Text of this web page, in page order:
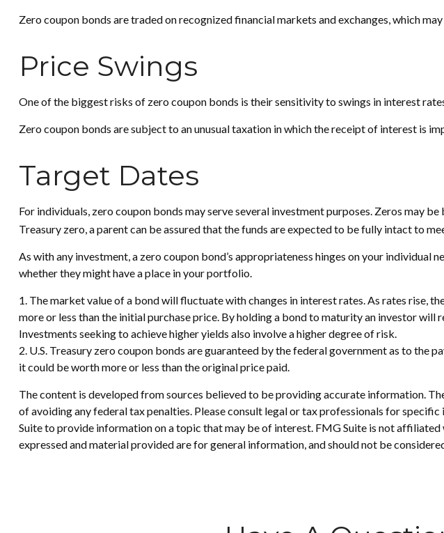
Zero coupon bonds are traded on recognized financial markets and exchanges, which
Price Swings
One of the biggest risks of zero coupon bonds is their sensitivity to swings in interest
Zero coupon bonds are subject to an unusual taxation in which the receipt of interest is
Target Dates
For individuals, zero coupon bonds may serve several investment purposes. Zeros may
Treasury zero, a parent can be assured that the funds are expected to be fully intact to
As with any investment, a zero coupon bond’s appropriateness hinges on your individual
whether they might have a place in your portfolio.
1. The market value of a bond will fluctuate with changes in interest rates. As rates rise,
more or less than the initial purchase price. By holding a bond to maturity an investor
Investments seeking to achieve higher yields also involve a higher degree of risk.
2. U.S. Treasury zero coupon bonds are guaranteed by the federal government as to
it could be worth more or less than the original price paid.
The content is developed from sources believed to be providing accurate information.
of avoiding any federal tax penalties. Please consult legal or tax professionals for
Suite to provide information on a topic that may be of interest. FMG Suite is not
expressed and material provided are for general information, and should not be